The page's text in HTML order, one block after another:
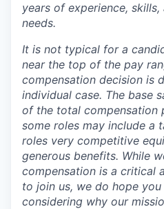
years of experience,
needs.
It is not typical for a
near the top of the pay
compensation decision is
individual case. The base
of the total compensation
some roles may include a
roles very competitive
generous benefits. While
compensation is a critical
to join us, we do hope
considering why our